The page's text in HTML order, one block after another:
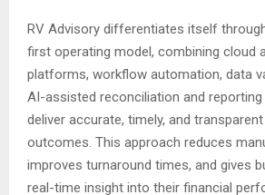
RV Advisory differentiates itself
first operating model, combining cloud
platforms, workflow automation, data
AI-assisted reconciliation and
deliver accurate, timely, and
outcomes. This approach reduces
improves turnaround times, and gives
real-time insight into their financial